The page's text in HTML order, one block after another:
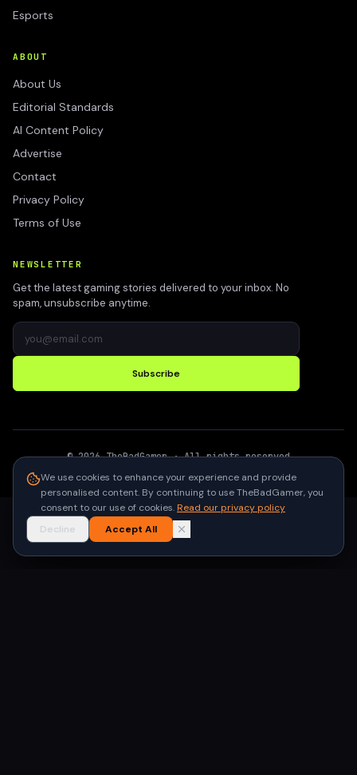
Esports
ABOUT
About Us
Editorial Standards
AI Content Policy
Advertise
Contact
Privacy Policy
Terms of Use
NEWSLETTER
Get the latest gaming stories delivered to your inbox. No
spam, unsubscribe anytime.
Subscribe
©2026 TheBadGamer· All rights reserved
We use cookies to enhance your experience and provide
personalised content. By continuing to use TheBadGamer, you
consent to our use of cookies.Read our privacy policy
Decline
Accept All